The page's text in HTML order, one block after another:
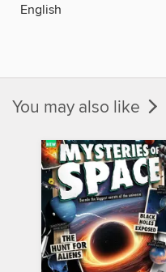
English
You may also like